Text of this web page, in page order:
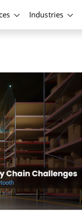
Industries